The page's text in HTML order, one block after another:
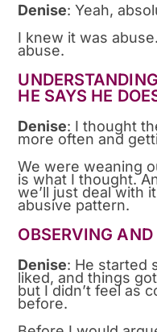
Denise: Yeah,
I knew it was
abuse.
HE SAYS HE
Denise: I thought
more often and
We were weaning
is what I thought.
we’ll just deal with
abusive pattern.
OBSERVING
Denise: He started
liked, and things
but I didn’t feel as
before.